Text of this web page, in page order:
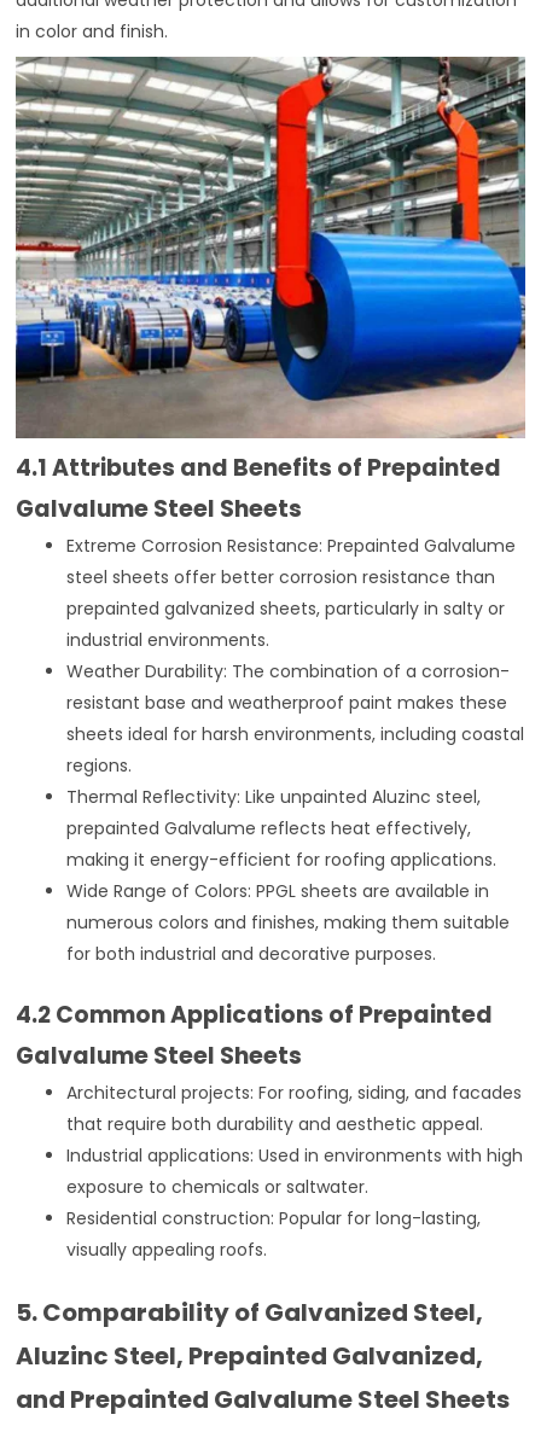
in color and finish.
4.1 Attributes and Benefits of Prepainted
Galvalume Steel Sheets
Extreme Corrosion Resistance: Prepainted Galvalume
steel sheets offer better corrosion resistance than
prepainted galvanized sheets, particularly in salty or
industrial environments.
Weather Durability: The combination of a corrosion-
resistant base and weatherproof paint makes these
sheets ideal for harsh environments, including coastal
regions.
Thermal Reflectivity: Like unpainted Aluzinc steel,
prepainted Galvalume reflects heat effectively,
making it energy-efficient for roofing applications.
Wide Range of Colors: PPGL sheets are available in
numerous colors and finishes, making them suitable
for both industrial and decorative purposes.
4.2 Common Applications of Prepainted
Galvalume Steel Sheets
Architectural projects: For roofing, siding, and facades
that require both durability and aesthetic appeal.
Industrial applications: Used in environments with high
exposure to chemicals or saltwater.
Residential construction: Popular for long-lasting,
visually appealing roofs.
5. Comparability of Galvanized Steel,
Aluzinc Steel, Prepainted Galvanized,
and Prepainted Galvalume Steel Sheets